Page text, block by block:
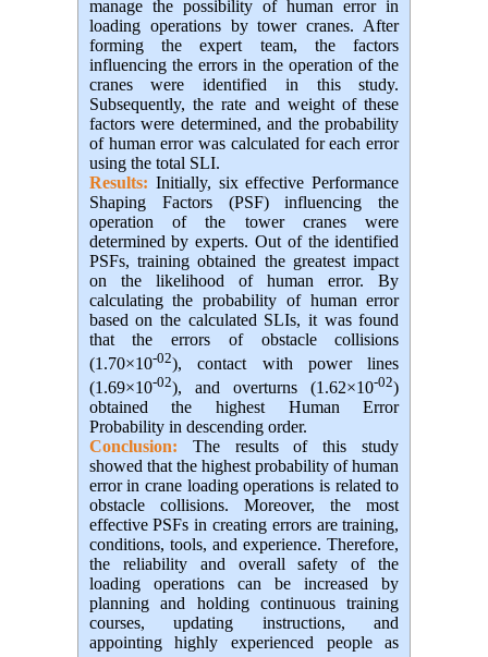
manage the possibility of human error in
loading operations by tower cranes. After
forming the expert team, the factors
influencing the errors in the operation of the
cranes were identified in this study.
Subsequently, the rate and weight of these
factors were determined, and the probability
of human error was calculated for each error
using the total SLI.
Results: Initially, six effective Performance
Shaping Factors (PSF) influencing the
operation of the tower cranes were
determined by experts. Out of the identified
PSFs, training obtained the greatest impact
on the likelihood of human error. By
calculating the probability of human error
based on the calculated SLIs, it was found
that the errors of obstacle collisions
(1.70×10-02), contact with power lines
(1.69×10-02), and overturns (1.62×10-02)
obtained the highest Human Error
Probability in descending order.
Conclusion: The results of this study
showed that the highest probability of human
error in crane loading operations is related to
obstacle collisions. Moreover, the most
effective PSFs in creating errors are training,
conditions, tools, and experience. Therefore,
the reliability and overall safety of the
loading operations can be increased by
planning and holding continuous training
courses, updating instructions, and
appointing highly experienced people as